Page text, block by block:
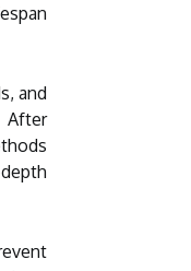
and
After